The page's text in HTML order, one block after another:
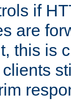
if
are
this is